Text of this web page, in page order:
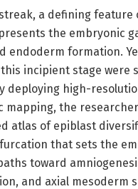
a defining feature
the embryonic
endoderm formation.
incipient stage were
deploying high-
mapping, the
atlas of epiblast
that sets the
toward
and axial mesoderm